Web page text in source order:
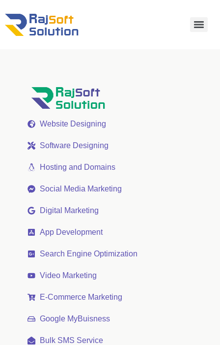
Website Designing
Software Designing
Hosting and Domains
Social Media Marketing
Digital Marketing
App Development
Search Engine Optimization
Video Marketing
E-Commerce Marketing
Google MyBuisness
Bulk SMS Service